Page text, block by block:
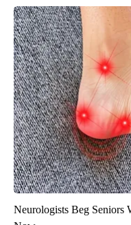
Neurologists Beg Seniors